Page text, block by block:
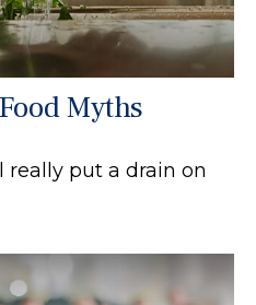
Myths
really put a drain on